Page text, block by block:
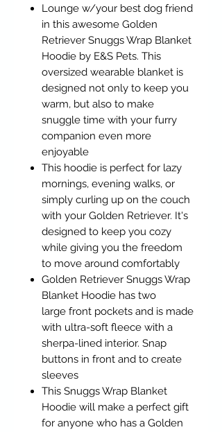
Lounge w/your best dog friend
in this awesome Golden
Retriever Snuggs Wrap Blanket
Hoodie by E&S Pets. This
oversized wearable blanket is
designed not only to keep you
warm, but also to make
snuggle time with your furry
companion even more
enjoyable
This hoodie is perfect for lazy
mornings, evening walks, or
simply curling up on the couch
with your Golden Retriever. It's
designed to keep you cozy
while giving you the freedom
to move around comfortably
Golden Retriever Snuggs Wrap
Blanket Hoodie has two
large front pockets and is made
with ultra-soft fleece with a
sherpa-lined interior. Snap
buttons in front and to create
sleeves
This Snuggs Wrap Blanket
Hoodie will make a perfect gift
for anyone who has a Golden